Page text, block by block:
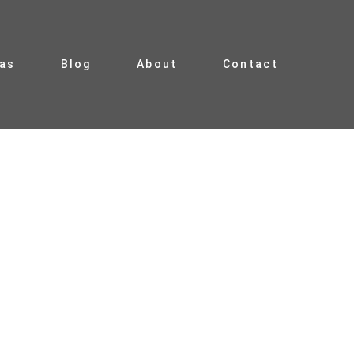
Blog About Contact